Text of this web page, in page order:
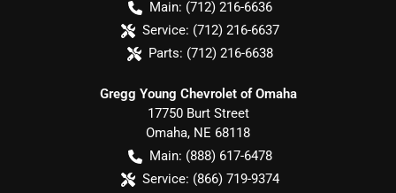
Main: (712) 216-6636
Service: (712) 216-6637
Parts: (712) 216-6638
Gregg Young Chevrolet of Omaha
17750 Burt Street
Omaha, NE 68118
Main: (888) 617-6478
Service: (866) 719-9374